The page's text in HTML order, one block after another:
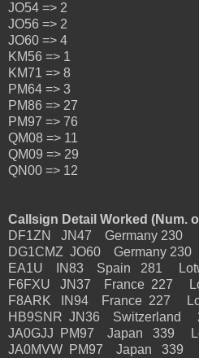
JO54 => 2
JO56 => 2
JO60 => 4
KM56 => 1
KM71 => 8
PM64 => 3
PM86 => 27
PM97 => 76
QM08 => 11
QM09 => 29
QN00 => 12
Callsign Detail Worked (Num.
DF1ZN JN47 Germany 230
DG1CMZ JO60 Germany
EA1U IN83 Spain 281
F6FXU JN37 France 227
F8ARK IN94 France 227
HB9SNR JN36 Switzerland
JA0GJJ PM97 Japan 339
JA0MVW PM97 Japan 339